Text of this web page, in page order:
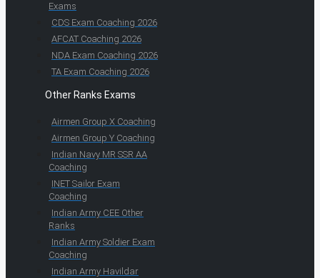
Exams
CDS Exam Coaching 2026
AFCAT Coaching 2026
NDA Exam Coaching 2026
TA Exam Coaching 2026
Other Ranks Exams
Airmen Group X Coaching
Airmen Group Y Coaching
Indian Navy MR SSR AA
Coaching
INET Sailor Exam
Coaching
Indian Army CEE Other
Ranks
Indian Army Soldier Exam
Coaching
Indian Army Havildar